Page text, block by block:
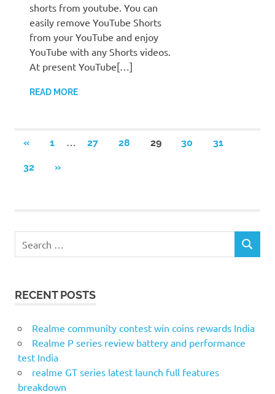
shorts from youtube. You can
easily remove YouTube Shorts
from your YouTube and enjoy
YouTube with any Shorts videos.
At present YouTube[…]
READ MORE
Posts
pagination
«PREVIOUS
1 27 28 29 30 31
32
NEXT
»
c
f
o
S
RECENT POSTS
Realme community contest win coins rewards India
Realme P series review battery and performance
test India
realme GT series latest launch full features
breakdown